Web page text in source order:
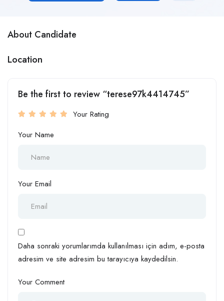
About Candidate
Location
Be the first to review “terese97k4414745”
Your Rating
Your Name
Your Email
Daha sonraki yorumlarımda kullanılması için adım, e-posta
adresim ve site adresim bu tarayıcıya kaydedilsin.
Your Comment